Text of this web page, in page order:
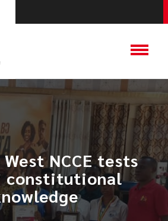
NCCE tests
constitutional